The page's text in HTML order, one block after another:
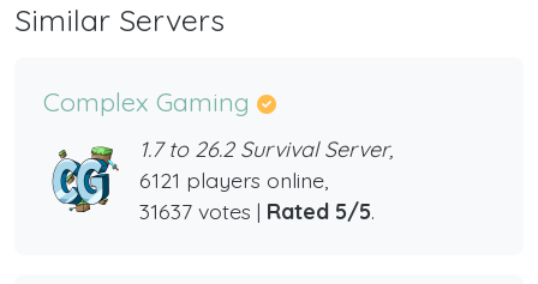
Similar Servers
Complex Gaming
1.7 to 26.2 Survival Server,
6121 players online,
31637 votes | Rated 5/5.